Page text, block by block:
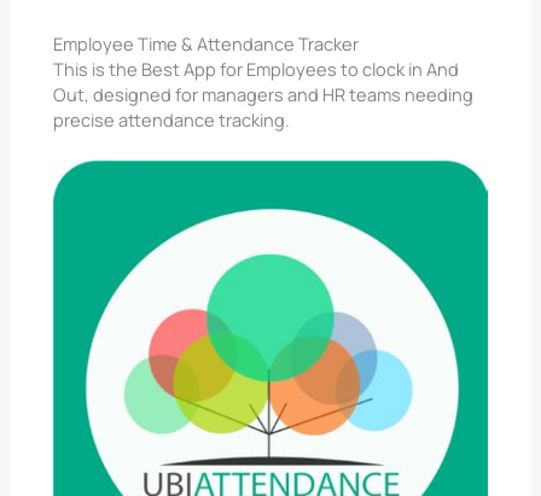
Employee Time & Attendance Tracker
This is the Best App for Employees to clock in And
Out, designed for managers and HR teams needing
precise attendance tracking.